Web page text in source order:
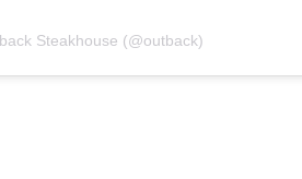
Steakhouse (@outback)